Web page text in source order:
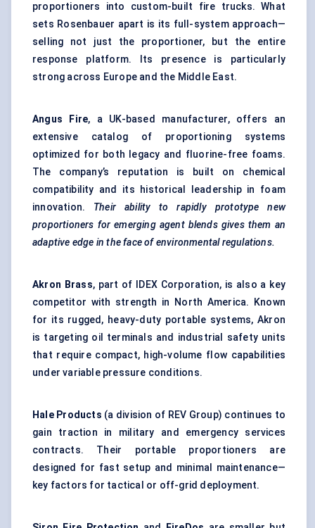
proportioners into custom-built fire trucks. What
sets Rosenbauer apart is its full-system approach—
selling not just the proportioner, but the entire
response platform. Its presence is particularly
strong across Europe and the Middle East.
Angus Fire, a UK-based manufacturer, offers an
extensive catalog of proportioning systems
optimized for both legacy and fluorine-free foams.
The company’s reputation is built on chemical
compatibility and its historical leadership in foam
innovation. Their ability to rapidly prototype new
proportioners for emerging agent blends gives them an
adaptive edge in the face of environmental regulations.
Akron Brass, part of IDEX Corporation, is also a key
competitor with strength in North America. Known
for its rugged, heavy-duty portable systems, Akron
is targeting oil terminals and industrial safety units
that require compact, high-volume flow capabilities
under variable pressure conditions.
Hale Products (a division of REV Group) continues to
gain traction in military and emergency services
contracts. Their portable proportioners are
designed for fast setup and minimal maintenance—
key factors for tactical or off-grid deployment.